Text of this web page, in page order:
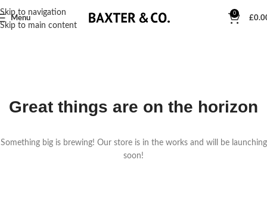
Skip to navigation
Skip to main content
Menu
0
£
Great things are on the horizon
Something big is brewing! Our store is in the works and will be launching
soon!